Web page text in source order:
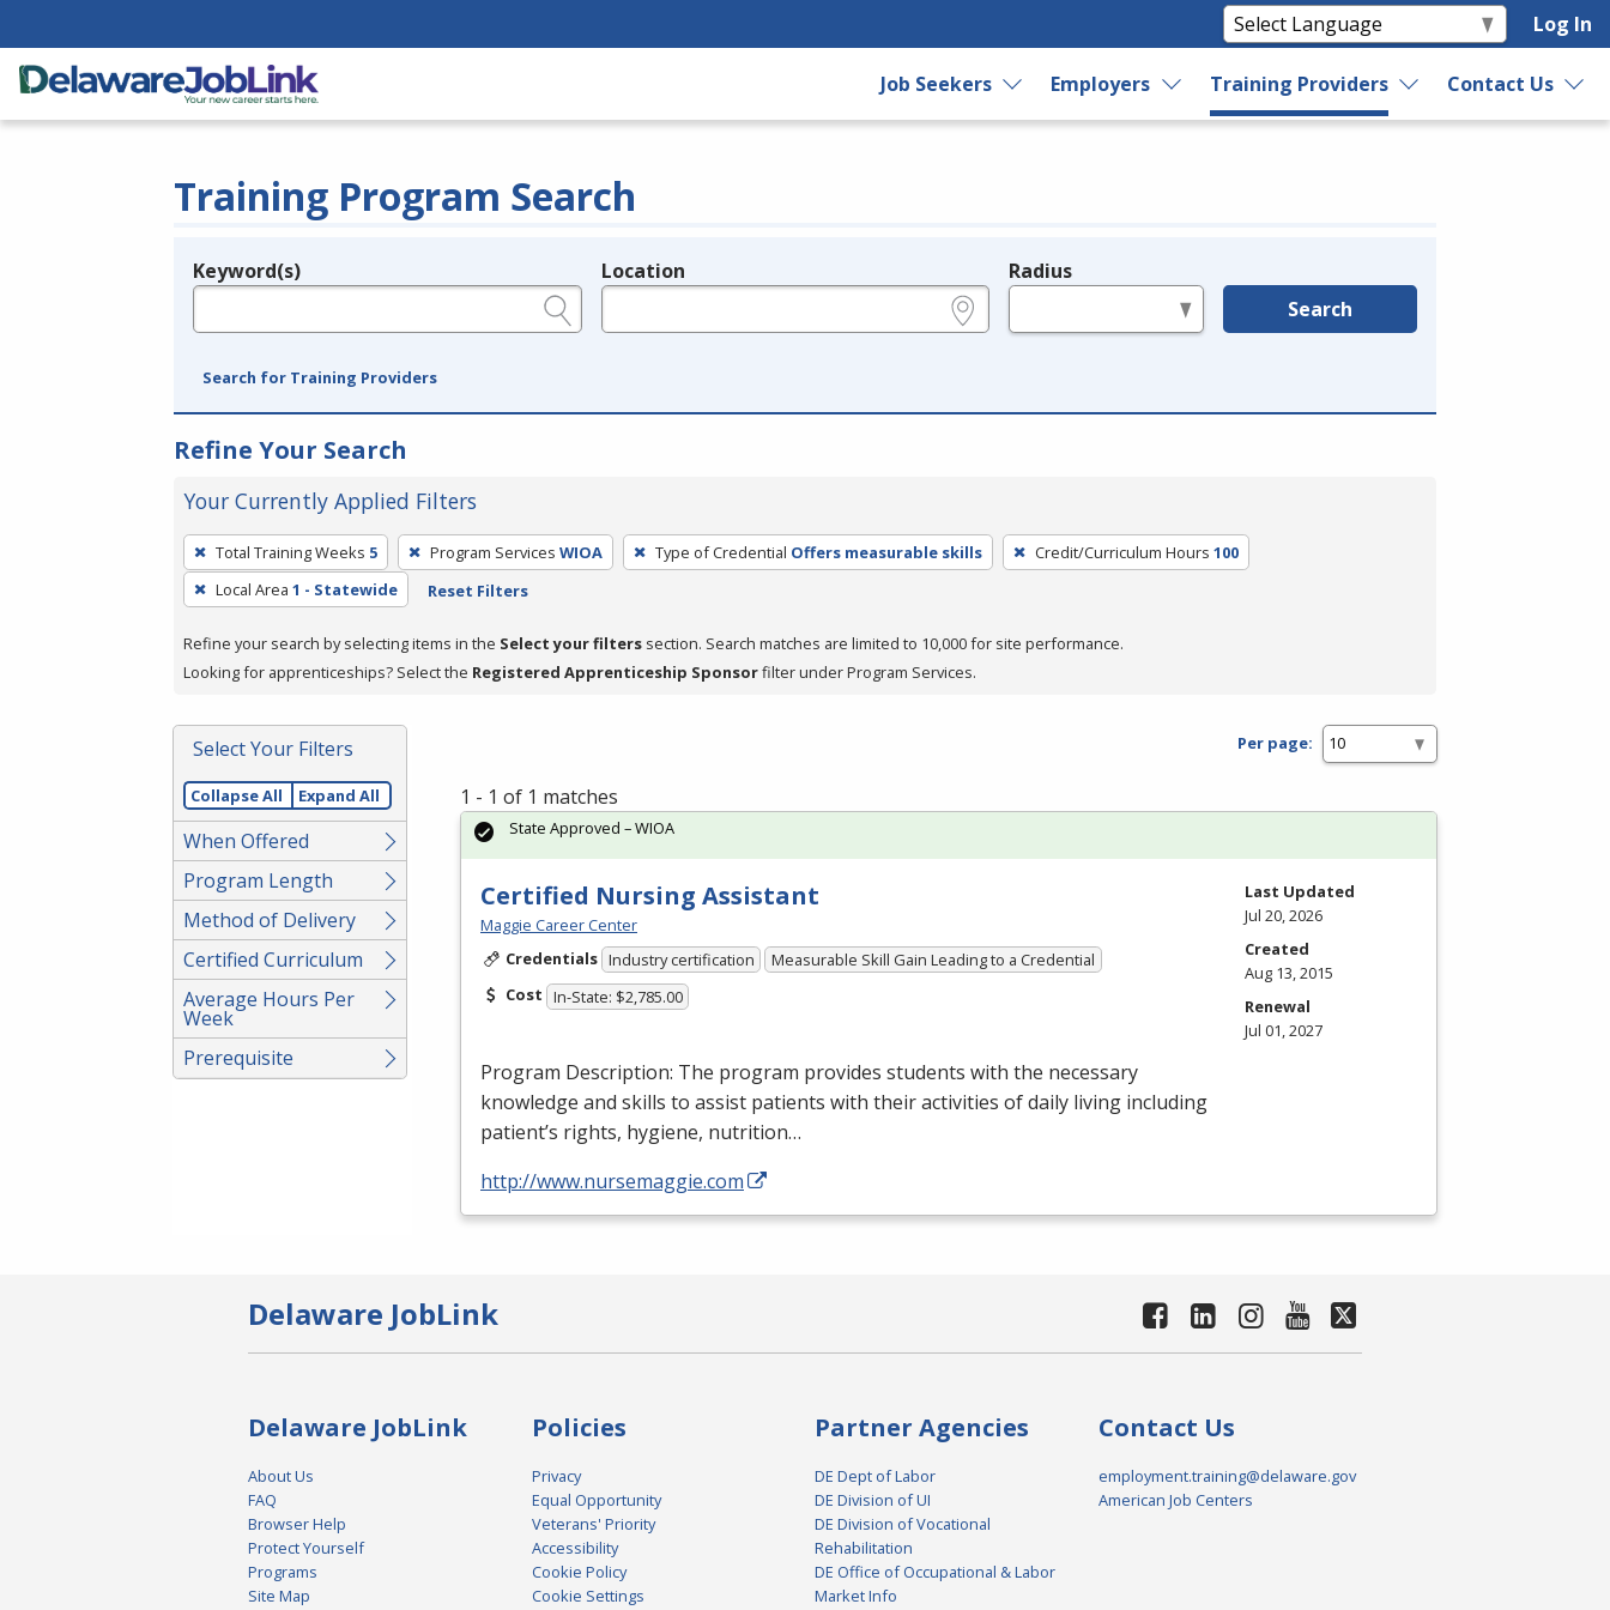
Log In
Job Seekers Employers Training Providers Contact Us
Training Program Search
Legend
Keyword(s) Location Radius
Search
Search for Training Providers
Refine Your Search
Your Currently Applied Filters
To
remove
a
press
or
Spacebar.
Total Training Weeks 5 Program Services WIOA Type of Credential Offers measurable skills Credit/Curriculum Hours 100
Local Area 1 - Statewide Reset Filters
Refine your search by selecting items in the Select your filters section. Search matches are limited to 10,000 for site performance.
Looking for apprenticeships? Select the Registered Apprenticeship Sponsorfilter under Program Services.
Select Your Filters
Collapse All Expand All
When Offered
Program Length
Method of Delivery
Certified Curriculum
Average Hours Per
Week
Prerequisite
Per page:
1 - 1 of 1 matches
Certified Nursing Assistant
Maggie Career Center
Credentials Industry certification
Measurable Skill Gain Leading to a Credential
Cost In-State: $2,785.00
Program Description: The program provides students with the necessary
knowledge and skills to assist patients with their activities of daily living including
patient’s rights, hygiene, nutrition…
http://www.nursemaggie.com
State Approved – WIOA
Last Updated
Jul 20, 2026
Created
Aug 13, 2015
Renewal
Jul 01, 2027
Delaware JobLink
Delaware JobLink
About Us
FAQ
Browser Help
Protect Yourself
Programs
Site Map
Policies
Privacy
Equal Opportunity
Veterans' Priority
Accessibility
Cookie Policy
Cookie Settings
Partner Agencies
DE Dept of Labor
DE Division of UI
DE Division of Vocational
Rehabilitation
DE Office of Occupational & Labor
Market Info
Contact Us
employment.training@delaware.gov
American Job Centers